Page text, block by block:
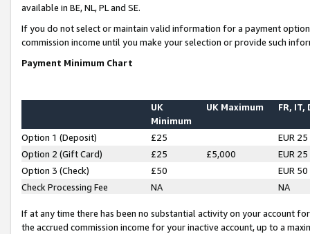
available in BE, NL, PL and SE.
If you do not select or maintain valid information for a payment
commission income until you make your selection or provide such
Payment Minimum Chart
UK
Minimum
UK Maximum FR, IT,
Option 1 (Deposit) £25
EUR 25
Option 2 (Gift Card)
£25 £5,000
EUR 25
Option 3 (Check)
£50
EUR 50
Check Processing Fee
NA NA
If at any time there has been no substantial activity on your account
the accrued commission income for your inactive account, up to a